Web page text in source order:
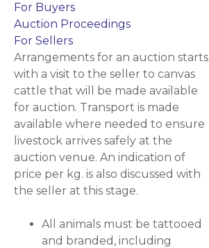
For Buyers
Auction Proceedings
For Sellers
Arrangements for an auction starts
with a visit to the seller to canvas
cattle that will be made available
for auction. Transport is made
available where needed to ensure
livestock arrives safely at the
auction venue. An indication of
price per kg. is also discussed with
the seller at this stage.
All animals must be tattooed
and branded, including